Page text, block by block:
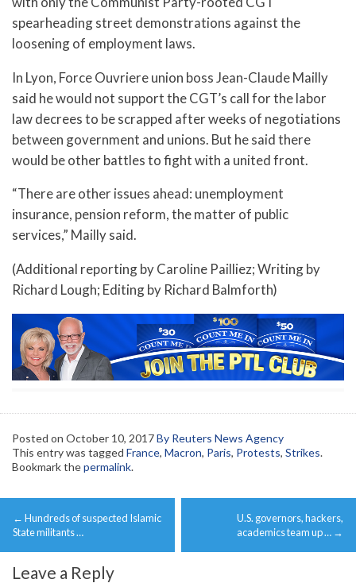
spearheading street demonstrations against the
loosening of employment laws.
In Lyon, Force Ouvriere union boss Jean-Claude Mailly
said he would not support the CGT’s call for the labor
law decrees to be scrapped after weeks of negotiations
between government and unions. But he said there
would be other battles to fight with a united front.
“There are other issues ahead: unemployment
insurance, pension reform, the matter of public
services,” Mailly said.
(Additional reporting by Caroline Pailliez; Writing by
Richard Lough; Editing by Richard Balmforth)
Posted on October 10, 2017By Reuters News Agency
This entry was tagged France, Macron, Paris, Protests, Strikes.
Bookmark thepermalink.
Post
navigation
← Hundreds of suspected Islamic
State militants …
U.S. governors, hackers,
academics team up … →
Leave a Reply